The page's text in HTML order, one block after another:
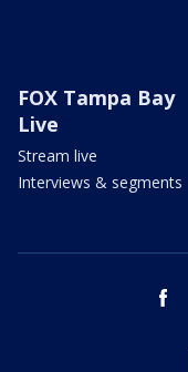
FOX Tampa Bay
Live
Stream live
Interviews & segments